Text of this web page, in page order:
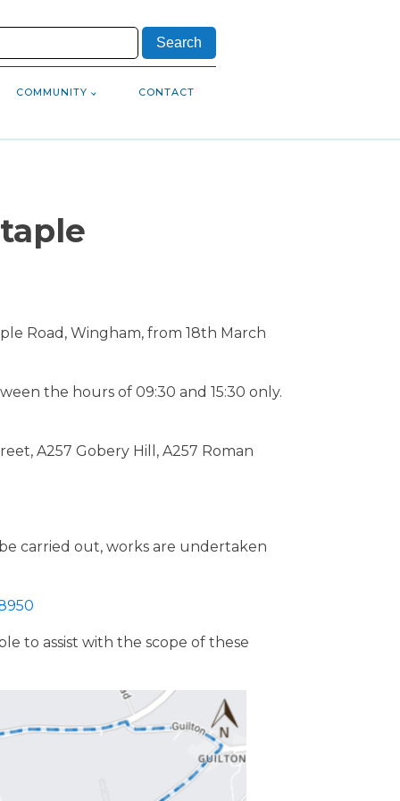
COMMUNITY CONTACT
Road, Wingham, from 18th March
the hours of 09:30 and 15:30 only.
A257 Gobery Hill, A257 Roman
carried out, works are undertaken
to assist with the scope of these